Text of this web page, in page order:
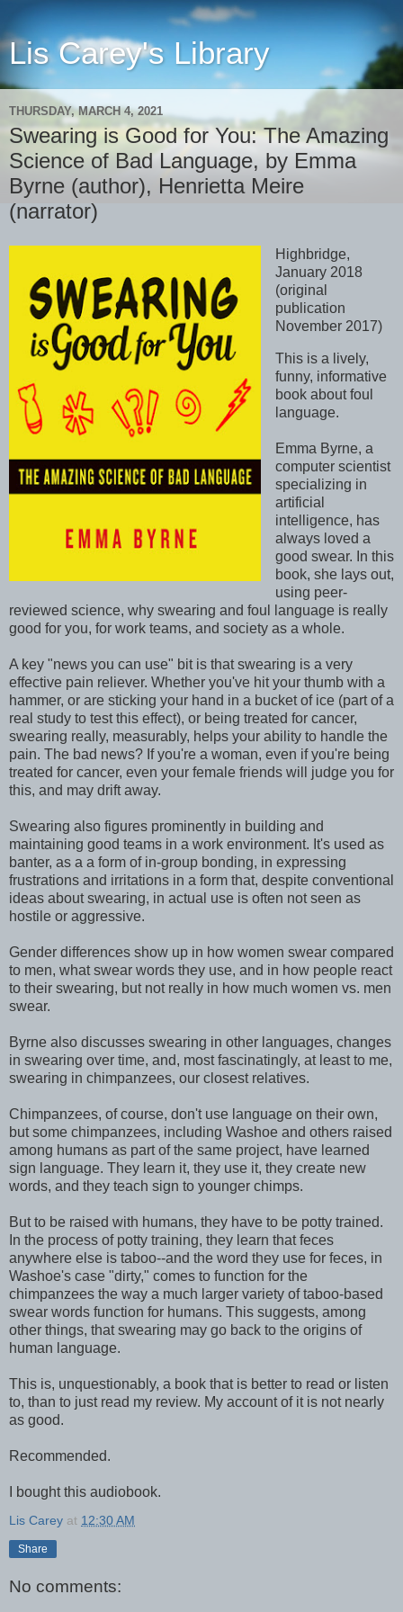
Lis Carey's Library
THURSDAY, MARCH 4, 2021
Swearing is Good for You: The Amazing
Science of Bad Language, by Emma
Byrne (author), Henrietta Meire
(narrator)
Highbridge,
January 2018
(original
publication
November 2017)
This is a lively,
funny, informative
book about foul
language.
Emma Byrne, a
computer scientist
specializing in
artificial
intelligence, has
always loved a
good swear. In this
book, she lays out,
using peer-
reviewed science, why swearing and foul language is really
good for you, for work teams, and society as a whole.
A key "news you can use" bit is that swearing is a very
effective pain reliever. Whether you've hit your thumb with a
hammer, or are sticking your hand in a bucket of ice (part of a
real study to test this effect), or being treated for cancer,
swearing really, measurably, helps your ability to handle the
pain. The bad news? If you're a woman, even if you're being
treated for cancer, even your female friends will judge you for
this, and may drift away.
Swearing also figures prominently in building and
maintaining good teams in a work environment. It's used as
banter, as a a form of in-group bonding, in expressing
frustrations and irritations in a form that, despite conventional
ideas about swearing, in actual use is often not seen as
hostile or aggressive.
Gender differences show up in how women swear compared
to men, what swear words they use, and in how people react
to their swearing, but not really in how much women vs. men
swear.
Byrne also discusses swearing in other languages, changes
in swearing over time, and, most fascinatingly, at least to me,
swearing in chimpanzees, our closest relatives.
Chimpanzees, of course, don't use language on their own,
but some chimpanzees, including Washoe and others raised
among humans as part of the same project, have learned
sign language. They learn it, they use it, they create new
words, and they teach sign to younger chimps.
But to be raised with humans, they have to be potty trained.
In the process of potty training, they learn that feces
anywhere else is taboo--and the word they use for feces, in
Washoe's case "dirty," comes to function for the
chimpanzees the way a much larger variety of taboo-based
swear words function for humans. This suggests, among
other things, that swearing may go back to the origins of
human language.
This is, unquestionably, a book that is better to read or listen
to, than to just read my review. My account of it is not nearly
as good.
Recommended.
I bought this audiobook.
Lis Carey at 12:30 AM
Share
No comments: